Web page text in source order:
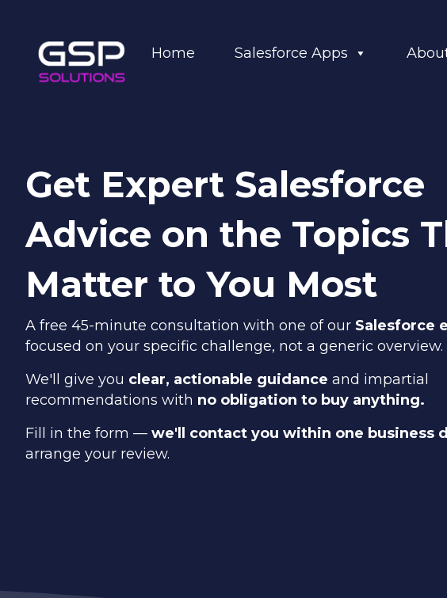
Home Salesforce Apps
Get Expert Salesforce
Advice on the Topics
Matter to You Most
A free 45-minute consultation with one of our Salesforce
focused on your specific challenge, not a generic overview.
We'll give you clear, actionable guidance and impartial
recommendations with no obligation to buy anything.
Fill in the form — we'll contact you within one business
arrange your review.